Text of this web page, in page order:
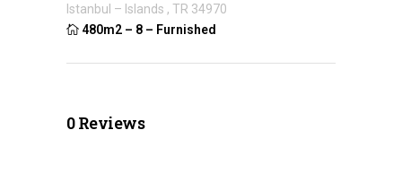
Istanbul – Islands , TR 34970
480m2 – 8 – Furnished
0Reviews